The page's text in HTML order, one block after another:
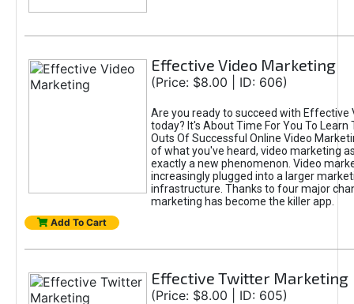
Effective Video Marketing
(Price: $8.00 | ID: 606)
Are you ready to succeed with Effective
today? It's About Time For You To Learn
Outs Of Successful Online Video
of what you've heard, video marketing
exactly a new phenomenon. Video
increasingly plugged into a larger
infrastructure. Thanks to four major
marketing has become the killer app.
Add To Cart
Effective Twitter Marketing
(Price: $8.00 | ID: 605)